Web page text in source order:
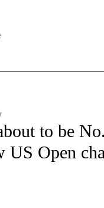
TO RECEIVE
to be
US Open
RECEIVE NOTIFICATIONS